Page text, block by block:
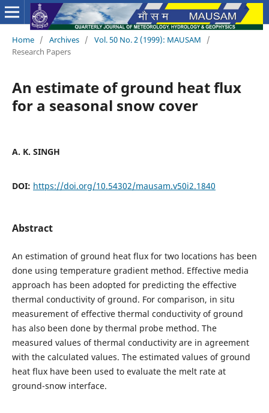
Home / Archives / Vol. 50 No. 2 (1999): MAUSAM
/
Research Papers
An estimate of ground heat flux
for a seasonal snow cover
A. K. SINGH
DOI: https://doi.org/10.54302/mausam.v50i2.1840
Abstract
An estimation of ground heat flux for two locations has been
done using temperature gradient method. Effective media
approach has been adopted for predicting the effective
thermal conductivity of ground. For comparison, in situ
measurement of effective thermal conductivity of ground
has also been done by thermal probe method. The
measured values of thermal conductivity are in agreement
with the calculated values. The estimated values of ground
heat flux have been used to evaluate the melt rate at
ground-snow interface.